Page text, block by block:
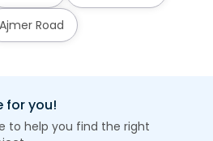
Ajmer Road
for you!
to help you find the right